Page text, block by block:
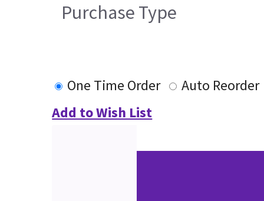
Purchase Type
One Time Order
Auto Reorder
Add to Wish List